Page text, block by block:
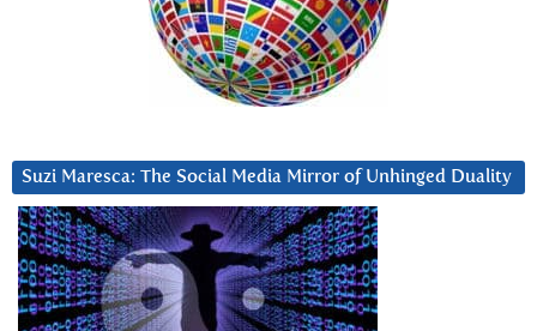
Suzi Maresca: The Social Media Mirror of Unhinged Duality